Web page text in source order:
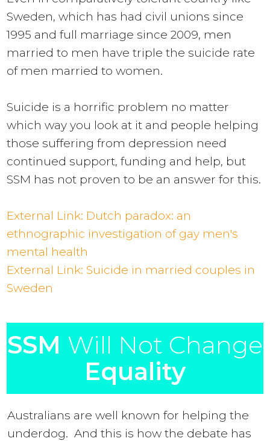
Sweden, which has had civil unions since
1995 and full marriage since 2009, men
married to men have triple the suicide rate
of men married to women.
Suicide is a horrific problem no matter
which way you look at it and people helping
those suffering from depression need
continued support, funding and help, but
SSM has not proven to be an answer for this.
External Link: Dutch paradox: an
ethnographic investigation of gay men's
mental health
External Link: Suicide in married couples in
Sweden
SSM Will Not Change
Equality
Australians are well known for helping the
underdog. And this is how the debate has